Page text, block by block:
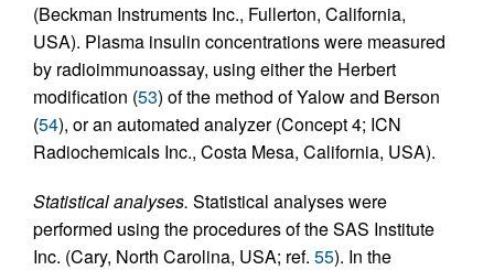
(Beckman Instruments Inc., Fullerton, California,
USA). Plasma insulin concentrations were measured
by radioimmunoassay, using either the Herbert
modification (53) of the method of Yalow and Berson
(54), or an automated analyzer (Concept 4; ICN
Radiochemicals Inc., Costa Mesa, California, USA).
Statistical analyses. Statistical analyses were
performed using the procedures of the SAS Institute
Inc. (Cary, North Carolina, USA; ref. 55). In the